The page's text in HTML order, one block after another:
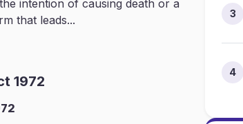
intention of causing death or a
that leads...
1972
3
4